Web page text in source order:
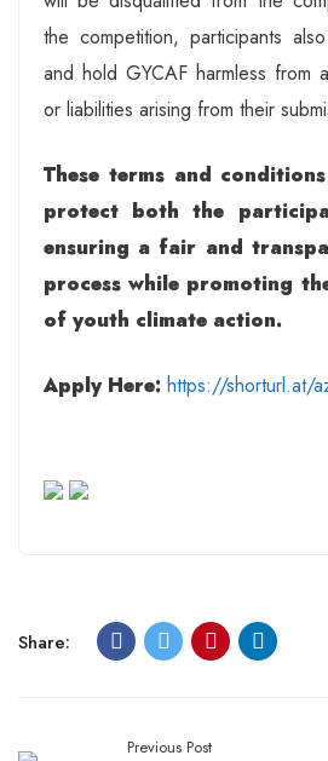
the competition, participants
and hold GYCAF harmless from
or liabilities arising from their
These terms and
protect both the
ensuring a fair and
process while promoting
of youth climate action.
Apply Here: https://shorturl.at/
Share:
Previous Post